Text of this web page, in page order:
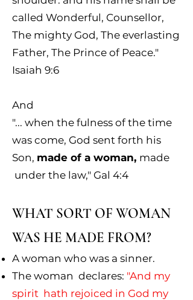
called Wonderful, Counsellor,
The mighty God, The everlasting
Father, The Prince of Peace."
Isaiah 9:6
And
"... when the fulness of the time
was come, God sent forth his
Son, made of a woman, made
under the law," Gal 4:4
WHAT SORT OF WOMAN
WAS HE MADE FROM?
A woman who was a sinner.
The woman declares: "And my
spirit hath rejoiced in God my